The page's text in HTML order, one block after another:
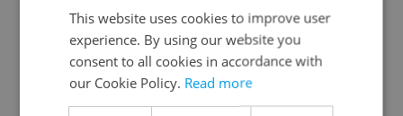
Continue with Google
Continue with Apple
This website uses cookies to improve user
experience. By using our website you
consent to all cookies in accordance with
our Cookie Policy. Read more